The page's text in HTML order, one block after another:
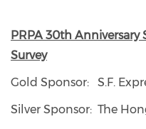
PRPA 30th
Survey
Gold Sponsor: S.F.
Silver Sponsor: The